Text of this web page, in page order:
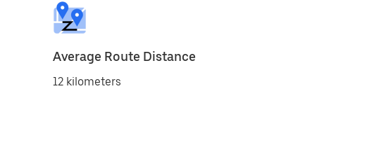
Average Route Distance
12 kilometers